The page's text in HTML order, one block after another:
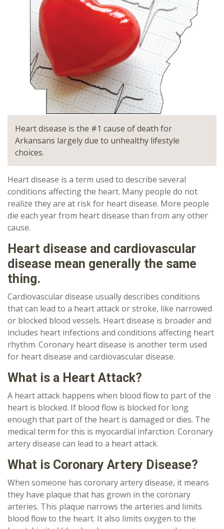
Heart disease is the #1 cause of death for
Arkansans largely due to unhealthy lifestyle
choices.
Heart disease is a term used to describe several
conditions affecting the heart. Many people do not
realize they are at risk for heart disease. More people
die each year from heart disease than from any other
cause.
Heart disease and cardiovascular
disease mean generally the same
thing.
Cardiovascular disease usually describes conditions
that can lead to a heart attack or stroke, like narrowed
or blocked blood vessels. Heart disease is broader and
includes heart infections and conditions affecting heart
rhythm. Coronary heart disease is another term used
for heart disease and cardiovascular disease.
What is a Heart Attack?
A heart attack happens when blood flow to part of the
heart is blocked. If blood flow is blocked for long
enough that part of the heart is damaged or dies. The
medical term for this is myocardial infarction. Coronary
artery disease can lead to a heart attack.
What is Coronary Artery Disease?
When someone has coronary artery disease, it means
they have plaque that has grown in the coronary
arteries. This plaque narrows the arteries and limits
blood flow to the heart. It also limits oxygen to the